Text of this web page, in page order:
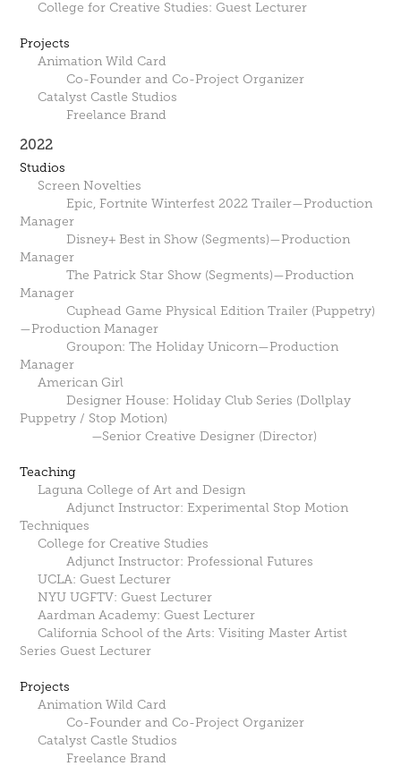
College for Creative Studies: Guest Lecturer
Projects
Animation Wild Card
Co-Founder and Co-Project Organizer
Catalyst Castle Studios
Freelance Brand
2022
Studios
Screen Novelties
Epic, Fortnite Winterfest 2022 Trailer—Production
Manager
Disney+ Best in Show (Segments)—Production
Manager
The Patrick Star Show (Segments)—Production
Manager
Cuphead Game Physical Edition Trailer (Puppetry)
—Production Manager
Groupon: The Holiday Unicorn—Production
Manager
American Girl
Designer House: Holiday Club Series (Dollplay
Puppetry / Stop Motion)
—Senior Creative Designer (Director)
Teaching
Laguna College of Art and Design
Adjunct Instructor: Experimental Stop Motion
Techniques
College for Creative Studies
Adjunct Instructor: Professional Futures
UCLA: Guest Lecturer
NYU UGFTV: Guest Lecturer
Aardman Academy: Guest Lecturer
California School of the Arts: Visiting Master Artist
Series Guest Lecturer
Projects
Animation Wild Card
Co-Founder and Co-Project Organizer
Catalyst Castle Studios
Freelance Brand